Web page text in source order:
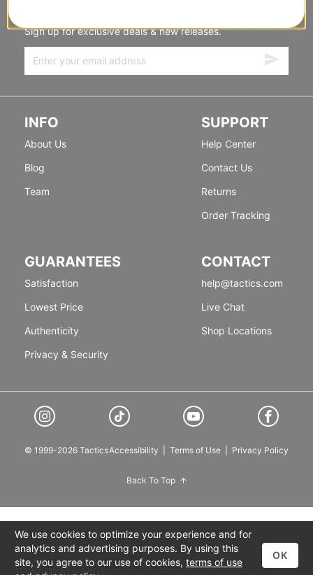
Sign up for exclusive deals & new releases.
INFO
About Us
Blog
Team
SUPPORT
Help Center
Contact Us
Returns
Order Tracking
GUARANTEES
Satisfaction
Lowest Price
Authenticity
Privacy & Security
CONTACT
help@tactics.com
Live Chat
Shop Locations
© 1999-2026 TacticsAccessibility Terms of Use Privacy Policy
Back To Top
We use cookies to optimize your experience and for
analytics and advertising purposes. By using this
site, you agree to our use of cookies, terms of use
OK